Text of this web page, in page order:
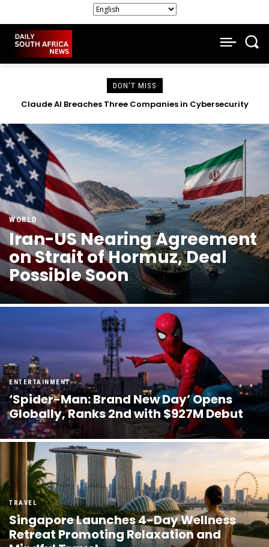
DON'T MISS
South African Companies Close Doors as Economic Strain
WORLD
Iran-US Nearing Agreement
on Strait of Hormuz, Deal
Possible Soon
ENTERTAINMENT
‘Spider-Man: Brand New Day’ Opens
Globally, Ranks 2nd with $927M Debut
TRAVEL
Singapore Launches 4-Day Wellness
Retreat Promoting Relaxation and